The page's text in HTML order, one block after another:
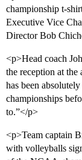
championship t-
Executive Vice
Director Bob
<p>Head coach
the reception at
has been
championships
to.”</p>
<p>Team captain
with volleyballs